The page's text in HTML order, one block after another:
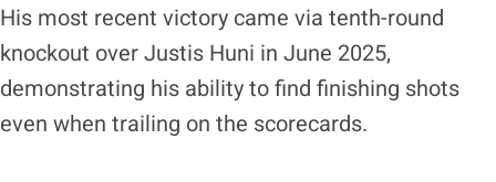
His most recent victory came via tenth-round
knockout over Justis Huni in June 2025,
demonstrating his ability to find finishing shots
even when trailing on the scorecards.